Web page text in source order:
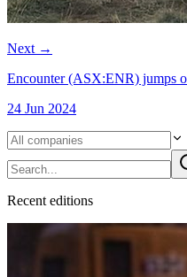
Next →
Encounter (ASX:ENR) jumps
24 Jun 2024
Recent editions